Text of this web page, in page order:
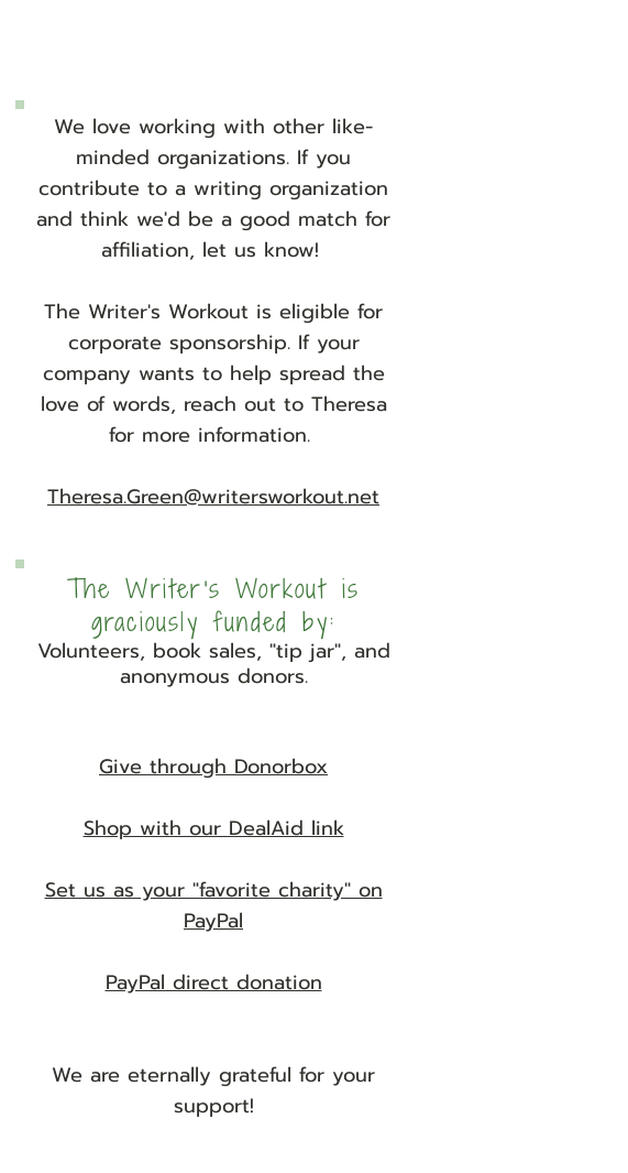
We love working with other like-
minded organizations. If you
contribute to a writing organization
and think we'd be a good match for
affiliation, let us know!
The Writer's Workout is eligible for
corporate sponsorship. If your
company wants to help spread the
love of words, reach out to Theresa
for more information.
Theresa.Green@writersworkout.net
The Writer's Workout is
graciously funded by:
Volunteers, book sales, "tip jar", and
anonymous donors.
Give through Donorbox
Shop with our DealAid link
Set us as your "favorite charity" on
PayPal
PayPal direct donation
We are eternally grateful for your
support!